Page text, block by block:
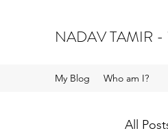
NADAV TAMIR
My Blog Who am I?
All